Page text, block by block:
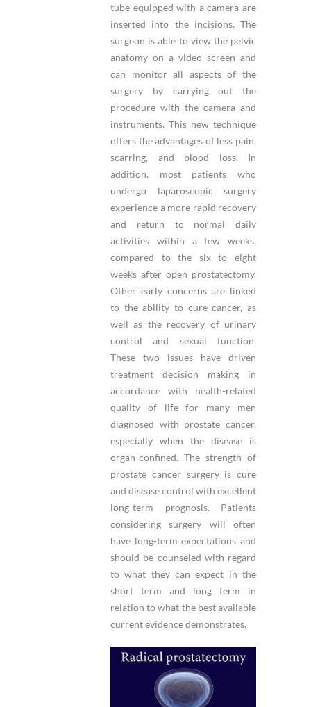
tube equipped with a camera are
inserted into the incisions. The
surgeon is able to view the pelvic
anatomy on a video screen and
can monitor all aspects of the
surgery by carrying out the
procedure with the camera and
instruments. This new technique
offers the advantages of less pain,
scarring, and blood loss. In
addition, most patients who
undergo laparoscopic surgery
experience a more rapid recovery
and return to normal daily
activities within a few weeks,
compared to the six to eight
weeks after open prostatectomy.
Other early concerns are linked
to the ability to cure cancer, as
well as the recovery of urinary
control and sexual function.
These two issues have driven
treatment decision making in
accordance with health-related
quality of life for many men
diagnosed with prostate cancer,
especially when the disease is
organ-confined. The strength of
prostate cancer surgery is cure
and disease control with excellent
long-term prognosis. Patients
considering surgery will often
have long-term expectations and
should be counseled with regard
to what they can expect in the
short term and long term in
relation to what the best available
current evidence demonstrates.